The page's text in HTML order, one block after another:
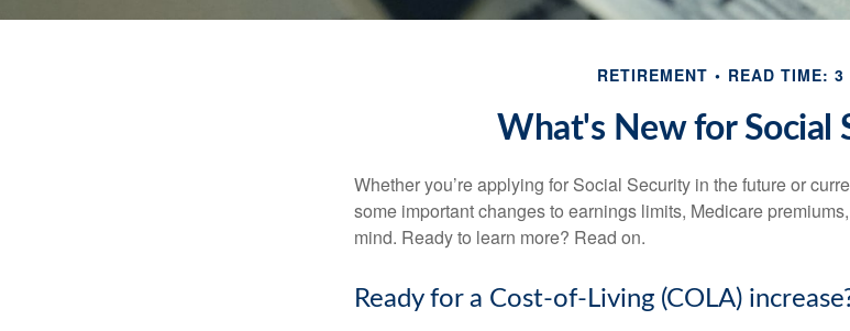
RETIREMENT READ TIME: 3
What's New for Social
Whether you’re applying for Social Security in the future or
some important changes to earnings limits, Medicare
mind. Ready to learn more? Read on.
Ready for a Cost-of-Living (COLA)